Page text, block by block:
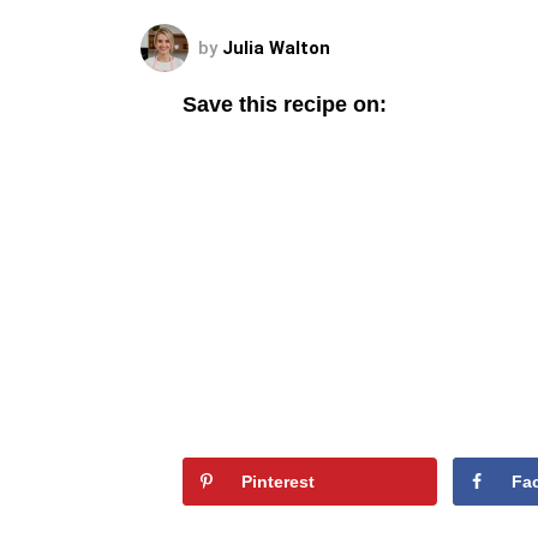
by Julia Walton
Save this recipe on:
Pinterest